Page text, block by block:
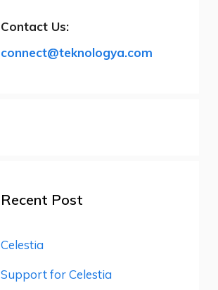
Contact Us:
connect@teknologya.com
Recent Post
Celestia
Support for Celestia